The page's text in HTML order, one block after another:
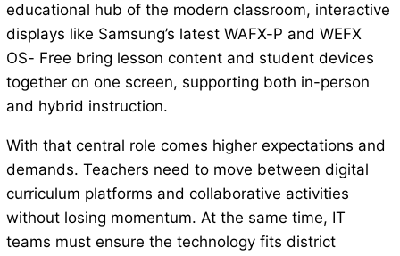
educational hub of the modern classroom, interactive
displays like Samsung’s latest WAFX-P and WEFX
OS- Free bring lesson content and student devices
together on one screen, supporting both in-person
and hybrid instruction.
With that central role comes higher expectations and
demands. Teachers need to move between digital
curriculum platforms and collaborative activities
without losing momentum. At the same time, IT
teams must ensure the technology fits district